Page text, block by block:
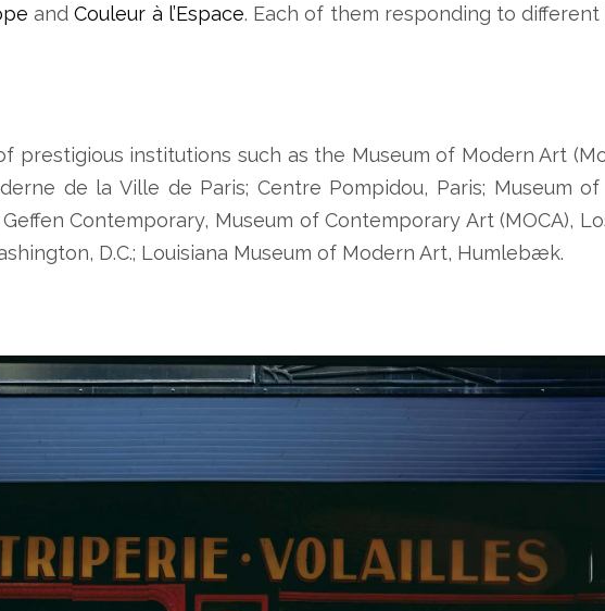
andCouleur à l’Espace. Each of them responding to
institutions such as the Museum of Modern Art
de la Ville de Paris; Centre Pompidou, Paris; Museum
Contemporary, Museum of Contemporary Art (MOCA),
D.C.; Louisiana Museum of Modern Art, Humlebæk.